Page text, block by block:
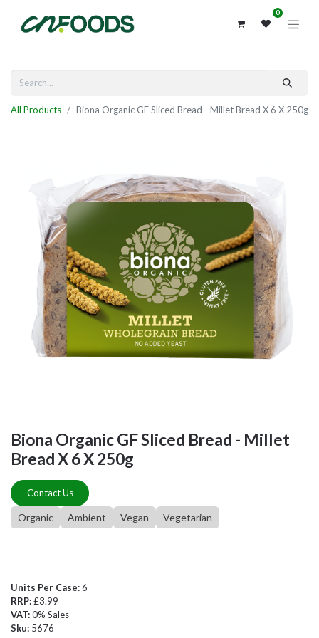
0
All Products Biona Organic GF Sliced Bread - Millet Bread X 6 X 250g
Biona Organic GF Sliced Bread - Millet
Bread X 6 X 250g
Contact Us
Organic Ambient Vegan Vegetarian
Units Per Case:6
RRP:£3.99
VAT:0% Sales
Sku: 5676